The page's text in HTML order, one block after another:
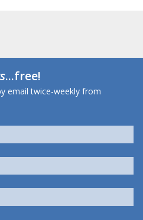
...free!
email twice-weekly from